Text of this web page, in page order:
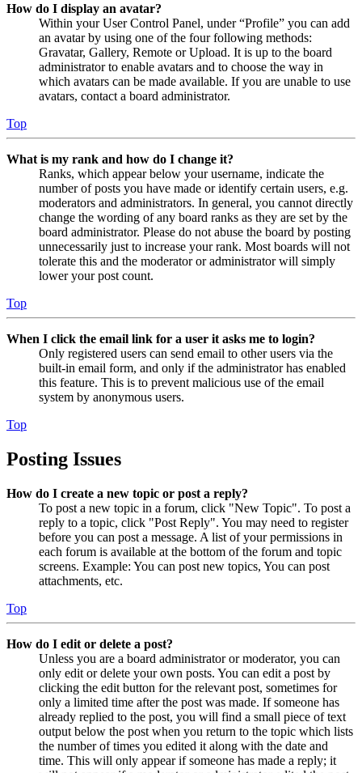
How do I display an avatar?
Within your User Control Panel, under “Profile” you can add
an avatar by using one of the four following methods:
Gravatar, Gallery, Remote or Upload. It is up to the board
administrator to enable avatars and to choose the way in
which avatars can be made available. If you are unable to use
avatars, contact a board administrator.
Top
What is my rank and how do I change it?
Ranks, which appear below your username, indicate the
number of posts you have made or identify certain users, e.g.
moderators and administrators. In general, you cannot directly
change the wording of any board ranks as they are set by the
board administrator. Please do not abuse the board by posting
unnecessarily just to increase your rank. Most boards will not
tolerate this and the moderator or administrator will simply
lower your post count.
Top
When I click the email link for a user it asks me to login?
Only registered users can send email to other users via the
built-in email form, and only if the administrator has enabled
this feature. This is to prevent malicious use of the email
system by anonymous users.
Top
Posting Issues
How do I create a new topic or post a reply?
To post a new topic in a forum, click "New Topic". To post a
reply to a topic, click "Post Reply". You may need to register
before you can post a message. A list of your permissions in
each forum is available at the bottom of the forum and topic
screens. Example: You can post new topics, You can post
attachments, etc.
Top
How do I edit or delete a post?
Unless you are a board administrator or moderator, you can
only edit or delete your own posts. You can edit a post by
clicking the edit button for the relevant post, sometimes for
only a limited time after the post was made. If someone has
already replied to the post, you will find a small piece of text
output below the post when you return to the topic which lists
the number of times you edited it along with the date and
time. This will only appear if someone has made a reply; it